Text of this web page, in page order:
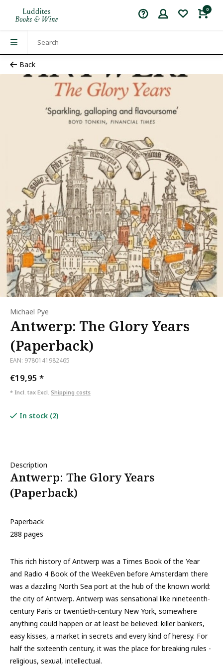
0
Back
Michael Pye
Antwerp: The Glory Years
(Paperback)
EAN: 9780141982465
€19,95 *
* Incl. tax Excl. Shipping costs
In stock (2)
Description
Antwerp: The Glory Years
(Paperback)
Paperback
288 pages
This rich history of Antwerp was a Times Book of the Year
and Radio 4 Book of the WeekEven before Amsterdam there
was a dazzling North Sea port at the hub of the known world:
the city of Antwerp. Antwerp was sensational like nineteenth-
century Paris or twentieth-century New York, somewhere
anything could happen or at least be believed: killer bankers,
easy kisses, a market in secrets and every kind of heresy. For
half the sixteenth century, it was the place for breaking rules -
religious, sexual, intellectual.